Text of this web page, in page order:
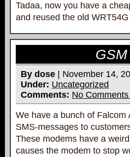
Tadaa, now you have a
and reused the old WRT54G
By dose | November 14,
Under: Uncategorized
Comments: No
We have a bunch of
SMS-messages to
These modems have a
causes the modem to stop